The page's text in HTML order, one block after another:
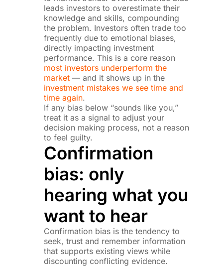
leads investors to overestimate their
knowledge and skills, compounding
the problem. Investors often trade too
frequently due to emotional biases,
directly impacting investment
performance. This is a core reason
most investors underperform the
market— and it shows up in the
investment mistakes we see time and
time again.
If any bias below “sounds like you,”
treat it as a signal to adjust your
decision making process, not a reason
to feel guilty.
Confirmation
bias: only
hearing what you
want to hear
Confirmation bias is the tendency to
seek, trust and remember information
that supports existing views while
discounting conflicting evidence.